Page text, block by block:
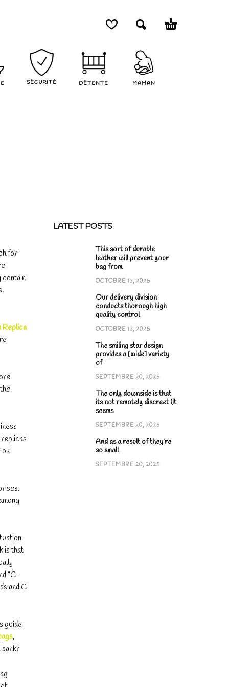
SÉCURITÉ DÉTENTE MAMAN
for
contain
Replica
is that
“C-
and C
guide
,
LATEST POSTS
This sort of durable
leather will prevent your
bag from
OCTOBRE 13, 2025
Our delivery division
conducts thorough high
quality control
OCTOBRE 13, 2025
The smiling star design
provides a [wide] variety
of
SEPTEMBRE 20, 2025
The only downside is that
its not remotely discreet (it
seems
SEPTEMBRE 20, 2025
And as a result of they’re
so small
SEPTEMBRE 20, 2025